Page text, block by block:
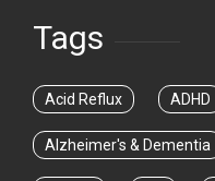
Tags
Acid Reflux ADHD
Alzheimer's & Dementia